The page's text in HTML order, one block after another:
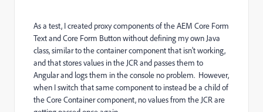
As a test, I created proxy components of the AEM Core Form
Text and Core Form Button without defining my own Java
class, similar to the container component that isn't working,
and that stores values in the JCR and passes them to
Angular and logs them in the console no problem. However,
when I switch that same component to instead be a child of
the Core Container component, no values from the JCR are